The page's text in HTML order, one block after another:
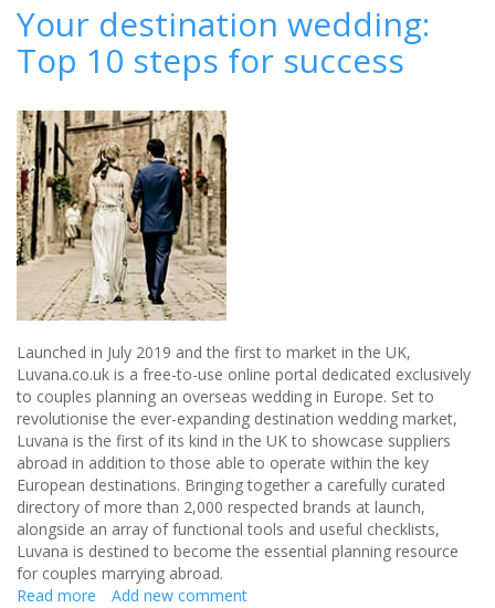
every
bride
needs
remember
when
posing
for
wedding
photos
Your destination wedding:
Top 10 steps for success
Launched in July 2019 and the first to market in the UK,
Luvana.co.uk is a free-to-use online portal dedicated exclusively
to couples planning an overseas wedding in Europe. Set to
revolutionise the ever-expanding destination wedding market,
Luvana is the first of its kind in the UK to showcase suppliers
abroad in addition to those able to operate within the key
European destinations. Bringing together a carefully curated
directory of more than 2,000 respected brands at launch,
alongside an array of functional tools and useful checklists,
Luvana is destined to become the essential planning resource
for couples marrying abroad.
Read more about
Add new comment